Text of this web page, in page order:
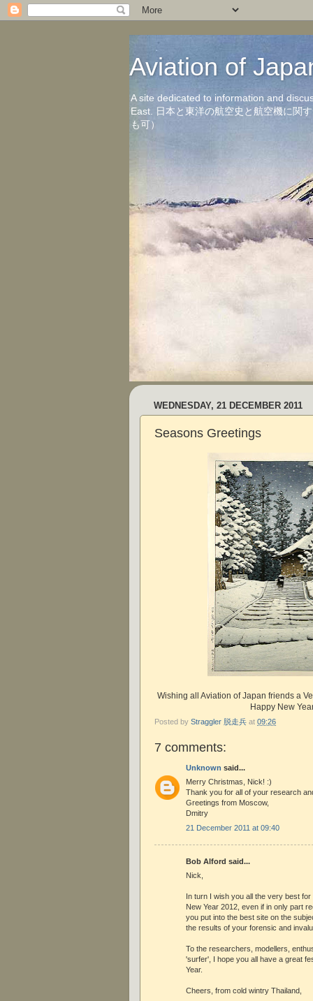
Aviation of
A site dedicated to information and
East. 日本と東洋の航空史と航空機に関
も可）
WEDNESDAY, 21 DECEMBER 2011
Seasons Greetings
Wishing all Aviation of Japan friends a
Happy New
Posted by Straggler 脱走兵 at 09:26
7 comments:
Unknown said...
Merry Christmas, Nick! :)
Thank you for all of your research
Greetings from Moscow,
Dmitry
21 December 2011 at 09:40
Bob Alford said...
Nick,
In turn I wish you all the very best
New Year 2012, even if in only part
you put into the best site on the
the results of your forensic and
To the researchers, modellers,
'surfer', I hope you all have a great
Year.
Cheers, from cold wintry Thailand,